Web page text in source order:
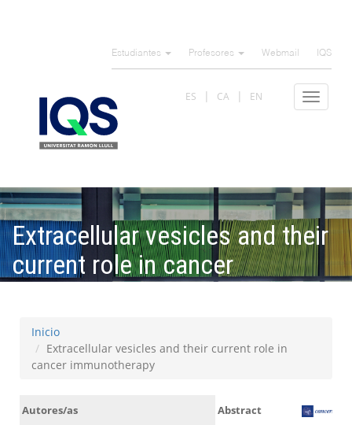
Estudiantes Profesores Webmail IQS
Toggle
ES CA EN
Extracellular vesicles and their
current role in cancer
Inicio
Extracellular vesicles and their current role in
cancer immunotherapy
Autores/as
Abstract